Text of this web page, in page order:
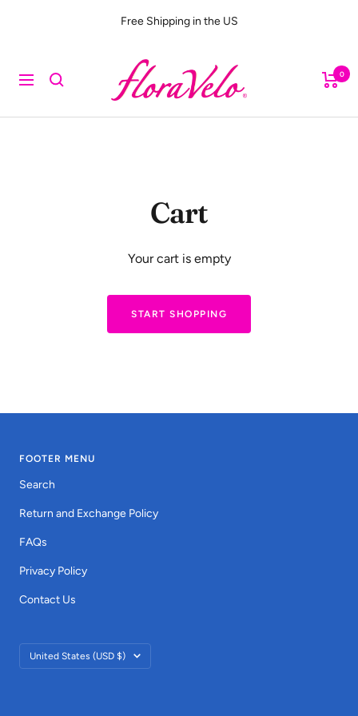
Free Shipping in the US
Navigation
FloraVelo 0
Cart
Your cart is empty
START SHOPPING
FOOTER MENU
Search
Return and Exchange Policy
FAQs
Privacy Policy
Contact Us
Country/region
United States (USD $)